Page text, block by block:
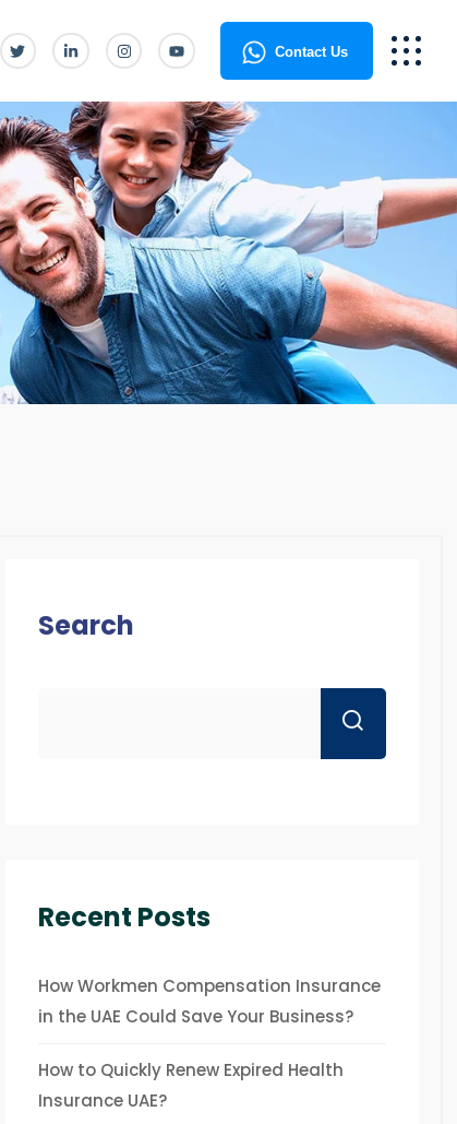
Contact Us
Search
Recent Posts
How Workmen Compensation Insurance
in the UAE Could Save Your Business?
How to Quickly Renew Expired Health
Insurance UAE?